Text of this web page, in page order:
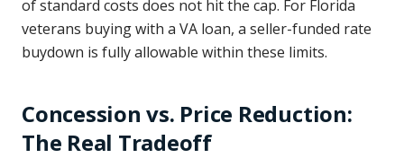
of standard costs does not hit the cap. For Florida
veterans buying with a VA loan, a seller-funded rate
buydown is fully allowable within these limits.
Concession vs. Price Reduction:
The Real Tradeoff